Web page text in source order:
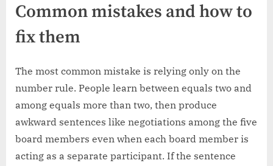
Common mistakes and how to
fix them
The most common mistake is relying only on the
number rule. People learn between equals two and
among equals more than two, then produce
awkward sentences like negotiations among the five
board members even when each board member is
acting as a separate participant. If the sentence